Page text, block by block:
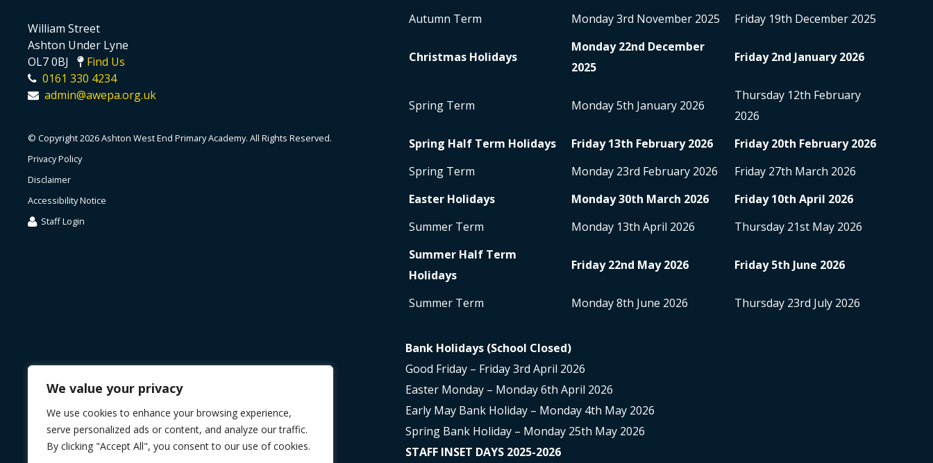
We value your privacy
We use cookies to enhance your browsing experience,
serve personalized ads or content, and analyze our traffic.
By clicking "Accept All", you consent to our use of cookies.
William Street
Ashton Under Lyne
OL7 0BJ
Find Us
0161 330 4234
admin@awepa.org.uk
© Copyright 2026 Ashton West End Primary Academy. All Rights Reserved.
Privacy Policy
Disclaimer
Accessibility Notice
Staff Login
Autumn Term Monday 3rd November 2025 Friday 19th December 2025
Christmas Holidays
Monday 22nd December
2025
Friday 2nd January 2026
Spring Term Monday 5th January 2026
Thursday 12th February
2026
Spring Half Term Holidays
Friday 13th February 2026 Friday 20th February 2026
Spring Term
Monday 23rd February 2026 Friday 27th March 2026
Easter Holidays
Monday 30th March 2026 Friday 10th April 2026
Summer Term
Monday 13th April 2026 Thursday 21stMay 2026
Summer Half Term
Holidays
Friday 22nd May 2026 Friday 5th June 2026
Summer Term Monday 8th June 2026 Thursday 23rd July 2026
Bank Holidays (School Closed)
Good Friday – Friday 3rd April 2026
Easter Monday – Monday 6th April 2026
Early May Bank Holiday – Monday 4th May 2026
Spring Bank Holiday – Monday 25th May 2026
STAFF INSET DAYS 2025-2026